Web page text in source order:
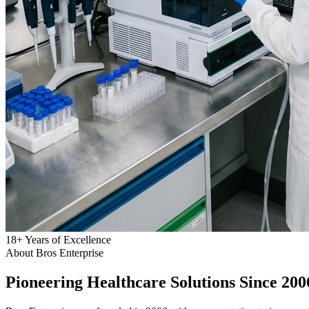
18+Years of Excellence
About Bros Enterprise
Pioneering Healthcare Solutions Since